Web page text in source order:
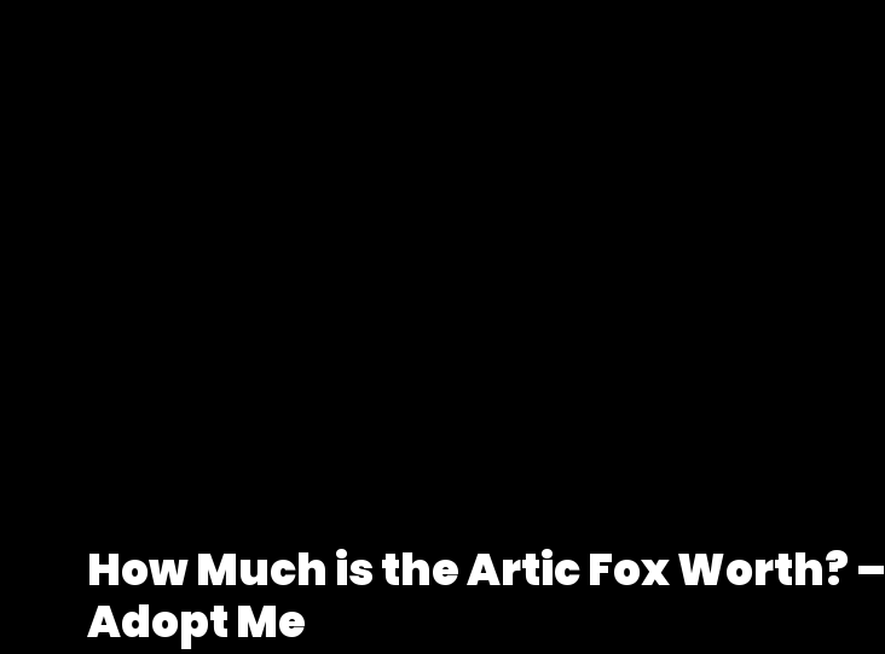
How Much is the Artic Fox Worth? –
Adopt Me